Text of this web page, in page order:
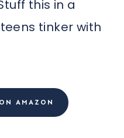
this in a
tinker with
AMAZON